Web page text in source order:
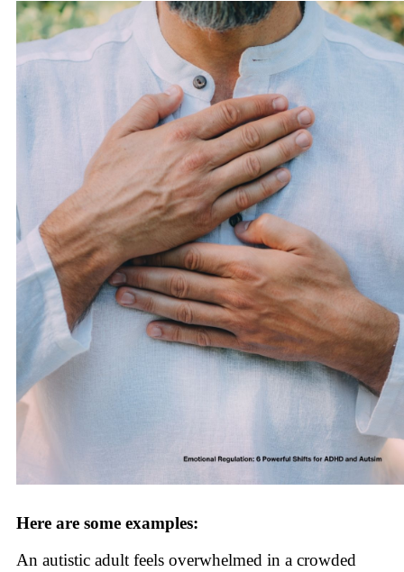
Here are some examples:
An autistic adult feels overwhelmed in a crowded